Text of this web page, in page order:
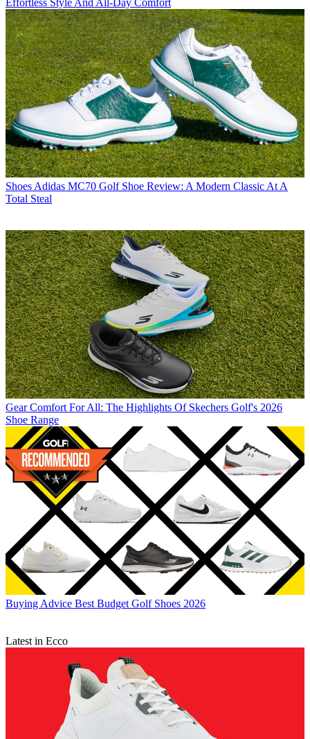
Effortless Style And All-Day Comfort
Shoes Adidas MC70 Golf Shoe Review: A Modern Classic At A
Total Steal
Gear Comfort For All: The Highlights Of Skechers Golf's 2026
Shoe Range
Buying Advice Best Budget Golf Shoes 2026
Latest in Ecco